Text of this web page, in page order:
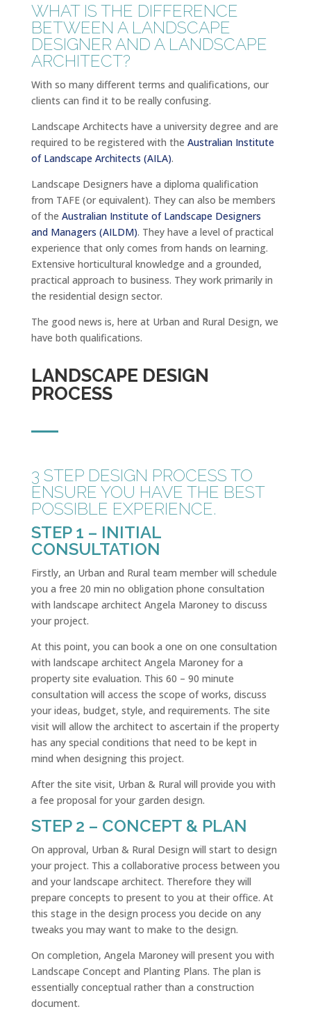
WHAT IS THE DIFFERENCE
BETWEEN A LANDSCAPE
DESIGNER AND A LANDSCAPE
ARCHITECT?
With so many different terms and qualifications, our
clients can find it to be really confusing.
Landscape Architects have a university degree and are
required to be registered with the Australian Institute
of Landscape Architects (AILA).
Landscape Designers have a diploma qualification
from TAFE (or equivalent). They can also be members
of the Australian Institute of Landscape Designers
and Managers (AILDM). They have a level of practical
experience that only comes from hands on learning.
Extensive horticultural knowledge and a grounded,
practical approach to business. They work primarily in
the residential design sector.
The good news is, here at Urban and Rural Design, we
have both qualifications.
LANDSCAPE DESIGN
PROCESS
3 STEP DESIGN PROCESS TO
ENSURE YOU HAVE THE BEST
POSSIBLE EXPERIENCE.
STEP 1 – INITIAL
CONSULTATION
Firstly, an Urban and Rural team member will schedule
you a free 20 min no obligation phone consultation
with landscape architect Angela Maroney to discuss
your project.
At this point, you can book a one on one consultation
with landscape architect Angela Maroney for a
property site evaluation. This 60 – 90 minute
consultation will access the scope of works, discuss
your ideas, budget, style, and requirements. The site
visit will allow the architect to ascertain if the property
has any special conditions that need to be kept in
mind when designing this project.
After the site visit, Urban & Rural will provide you with
a fee proposal for your garden design.
STEP 2 – CONCEPT & PLAN
On approval, Urban & Rural Design will start to design
your project. This a collaborative process between you
and your landscape architect. Therefore they will
prepare concepts to present to you at their office. At
this stage in the design process you decide on any
tweaks you may want to make to the design.
On completion, Angela Maroney will present you with
Landscape Concept and Planting Plans. The plan is
essentially conceptual rather than a construction
document.